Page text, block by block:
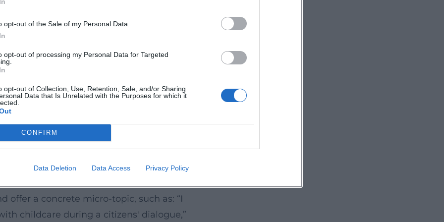
opt-out of the Sale of my Personal Data.
opt-out of processing my Personal Data for Targeted
opt-out of Collection, Use, Retention, Sale, and/or Sharing
Data that Is Unrelated with the Purposes for which it
CONFIRM
Data Deletion Data Access Privacy Policy
cafés, parent-child meetings, study
where feedback is visibly documented
improve paths, squares, playgrounds, and
evenings) spend time there.
information, simple
Projects Now
sign up early for distribution lists
offer a concrete micro-topic, such as: “I
childcare during a citizens' dialogue,”